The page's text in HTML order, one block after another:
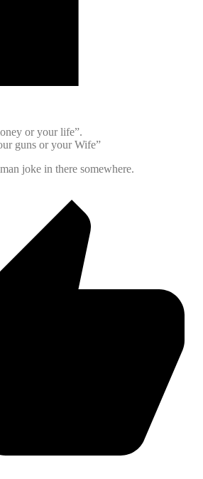
or your life”.
guns or your Wife”
joke in there somewhere.